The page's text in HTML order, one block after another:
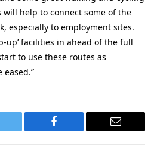
will help to connect some of the
especially to employment sites.
up’ facilities in ahead of the full
to use these routes as
Facebook Email